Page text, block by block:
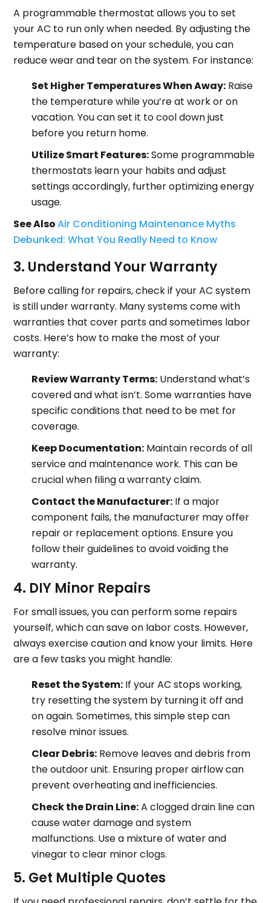
A programmable thermostat allows you to set
your AC to run only when needed. By adjusting the
temperature based on your schedule, you can
reduce wear and tear on the system. For instance:
Set Higher Temperatures When Away: Raise
the temperature while you’re at work or on
vacation. You can set it to cool down just
before you return home.
Utilize Smart Features:Some programmable
thermostats learn your habits and adjust
settings accordingly, further optimizing energy
usage.
See AlsoAir Conditioning Maintenance Myths
Debunked: What You Really Need to Know
3. Understand Your Warranty
Before calling for repairs, check if your AC system
is still under warranty. Many systems come with
warranties that cover parts and sometimes labor
costs. Here’s how to make the most of your
warranty:
Review Warranty Terms: Understand what’s
covered and what isn’t. Some warranties have
specific conditions that need to be met for
coverage.
Keep Documentation: Maintain records of all
service and maintenance work. This can be
crucial when filing a warranty claim.
Contact the Manufacturer: If a major
component fails, the manufacturer may offer
repair or replacement options. Ensure you
follow their guidelines to avoid voiding the
warranty.
4. DIY Minor Repairs
For small issues, you can perform some repairs
yourself, which can save on labor costs. However,
always exercise caution and know your limits. Here
are a few tasks you might handle:
Reset the System: If your AC stops working,
try resetting the system by turning it off and
on again. Sometimes, this simple step can
resolve minor issues.
Clear Debris: Remove leaves and debris from
the outdoor unit. Ensuring proper airflow can
prevent overheating and inefficiencies.
Check the Drain Line:A clogged drain line can
cause water damage and system
malfunctions. Use a mixture of water and
vinegar to clear minor clogs.
5. Get Multiple Quotes